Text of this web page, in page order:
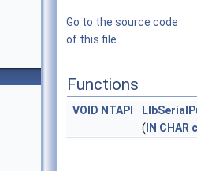
Go to the source code
of this file.
Functions
VOID NTAPI
( IN CHAR c